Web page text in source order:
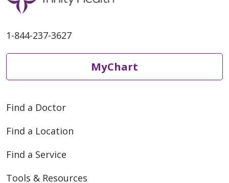
1-844-237-3627
MyChart
Find a Doctor
Find a Location
Find a Service
Tools & Resources